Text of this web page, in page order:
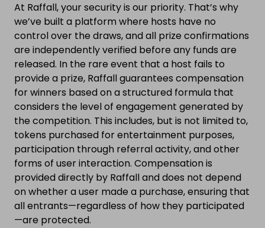
At Raffall, your security is our priority. That’s why
we’ve built a platform where hosts have no
control over the draws, and all prize confirmations
are independently verified before any funds are
released. In the rare event that a host fails to
provide a prize, Raffall guarantees compensation
for winners based on a structured formula that
considers the level of engagement generated by
the competition. This includes, but is not limited to,
tokens purchased for entertainment purposes,
participation through referral activity, and other
forms of user interaction. Compensation is
provided directly by Raffall and does not depend
on whether a user made a purchase, ensuring that
all entrants—regardless of how they participated
—are protected.